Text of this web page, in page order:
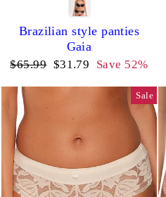
Brazilian style panties
Gaia
Regular
$65.99 Sale
$31.79 Save 52%
Sale